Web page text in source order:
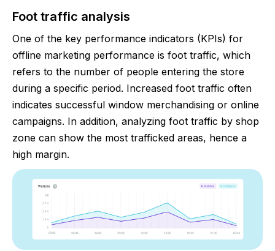
Foot traffic analysis
One of the key performance indicators (KPIs) for
offline marketing performance is foot traffic, which
refers to the number of people entering the store
during a specific period. Increased foot traffic often
indicates successful window merchandising or online
campaigns. In addition, analyzing foot traffic by shop
zone can show the most trafficked areas, hence a
high margin.